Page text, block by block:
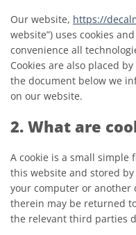
Our website, https://
website”) uses cookies
convenience all
Cookies are also placed
the document below we
on our website.
2. What are
A cookie is a small simple
this website and stored
your computer or another
therein may be returned
the relevant third parties